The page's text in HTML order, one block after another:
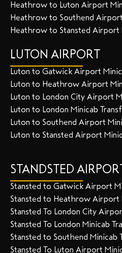
Heathrow to Luton Airport
Heathrow to Southend
Heathrow to Stansted Airport
LUTON AIRPORT
Luton to Gatwick Airport
Luton to Heathrow Airport
Luton to London City Airport
Luton to London Minicab
Luton to Southend Airport
Luton to Stansted Airport
STANDSTED
Stansted to Gatwick Airport
Stansted to Heathrow Airport
Stansted To London City
Stansted To London Minicab
Stansted to Southend Minicab
Stansted To Luton Airport